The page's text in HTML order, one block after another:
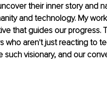
their inner story and
and technology. My
that guides our progress.
who aren't just reacting to
such visionary, and our